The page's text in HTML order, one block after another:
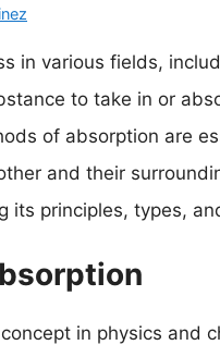
in various fields,
to take in or
of absorption are
and their
its principles, types,
in physics and